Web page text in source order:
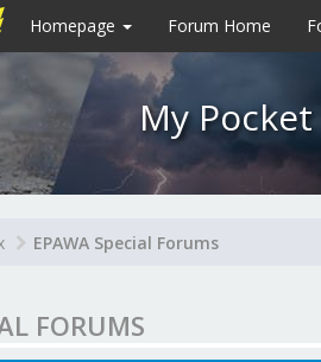
Homepage Forum Home
My
EPAWA Special Forums
FORUMS